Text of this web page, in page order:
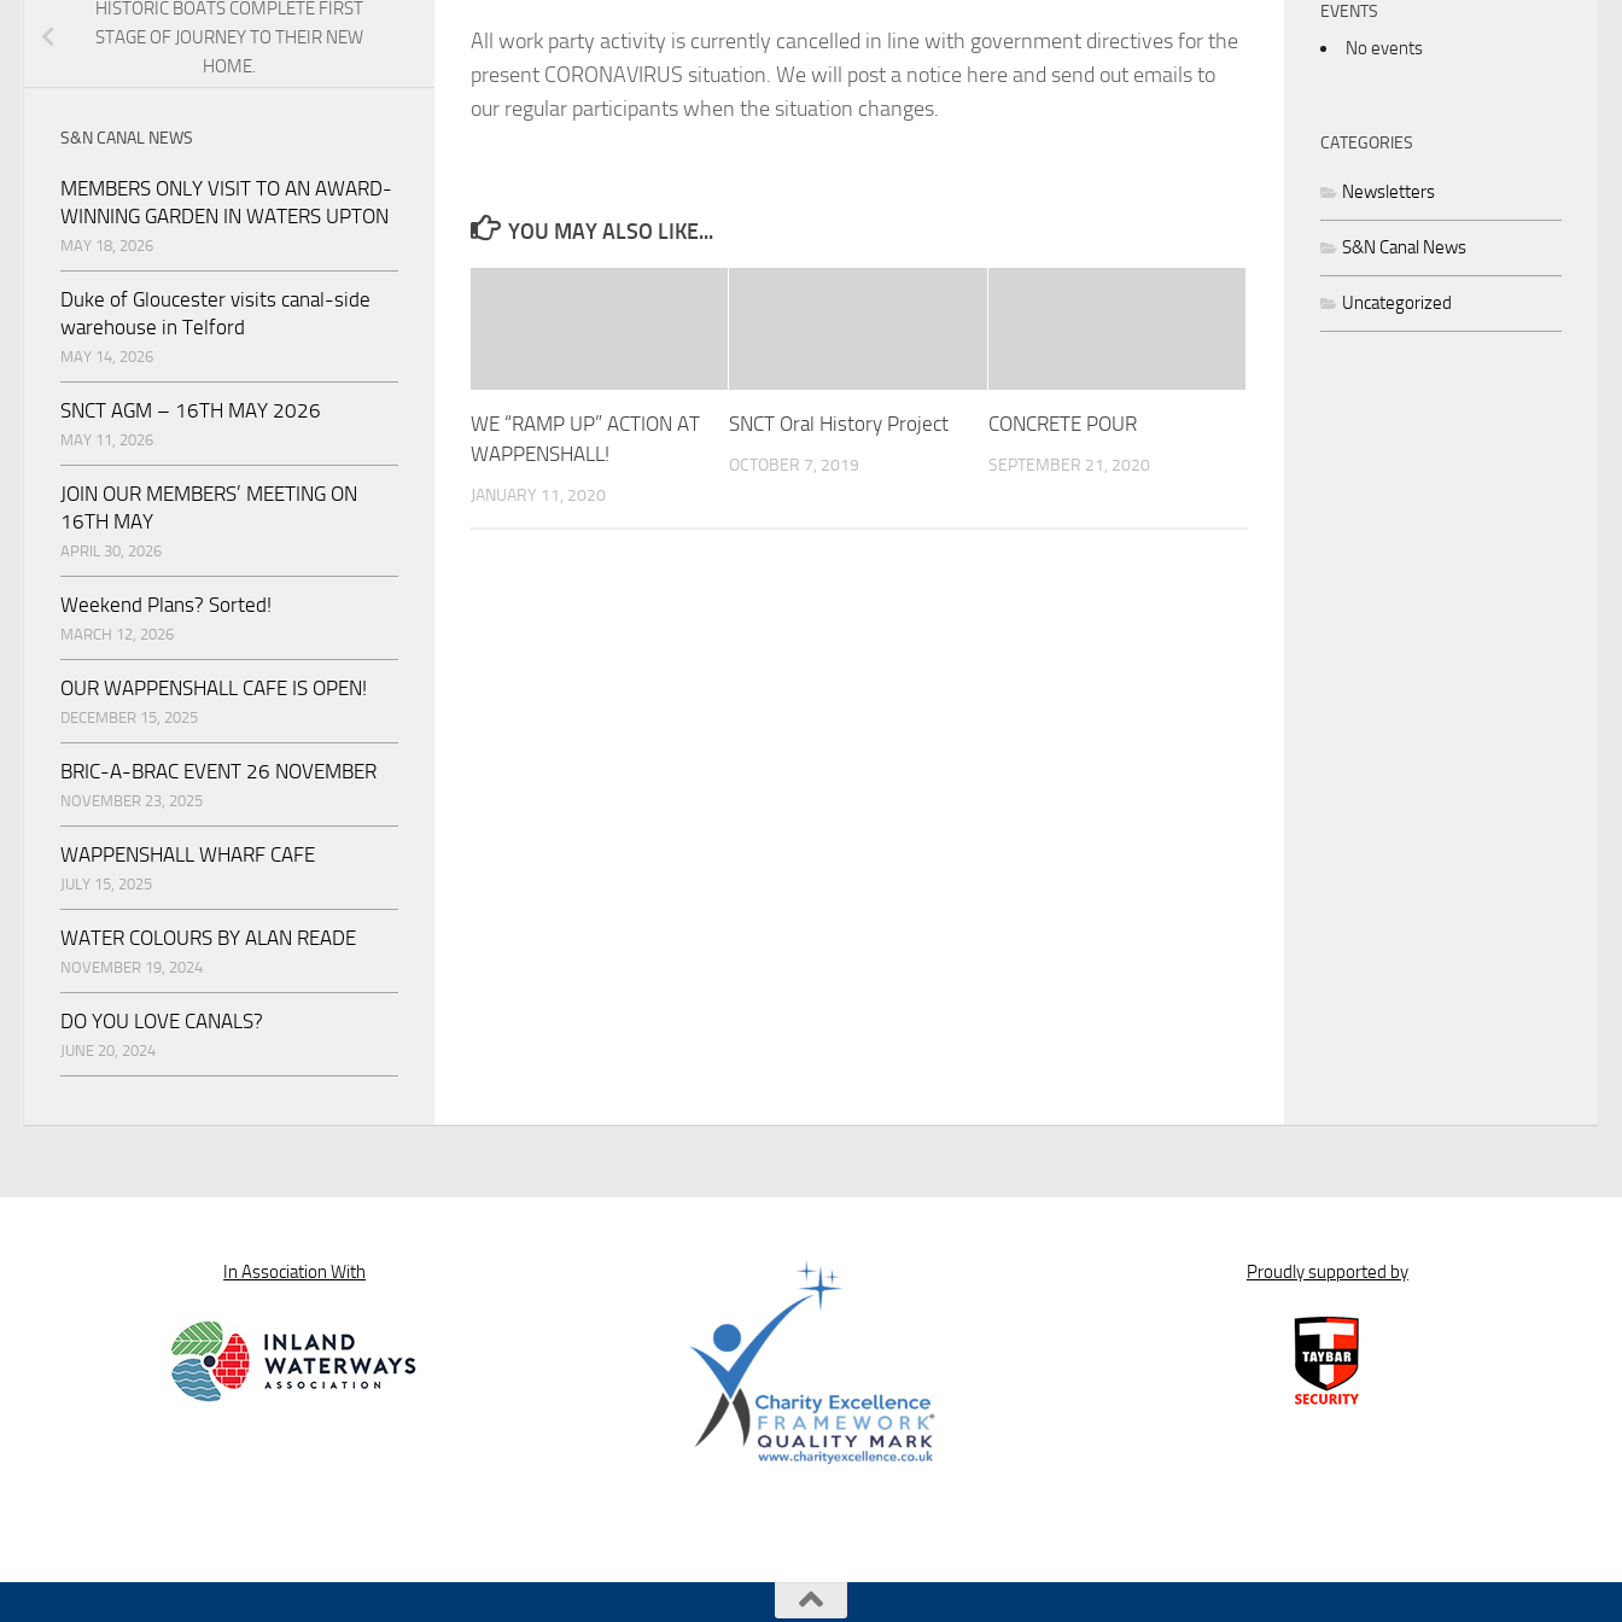
All work party activity is currently cancelled in line with government directives for the
present CORONAVIRUS situation. We will post a notice here and send out emails to
our regular participants when the situation changes.
YOU MAY ALSO LIKE...
WE “RAMP UP” ACTION AT
WAPPENSHALL!
JANUARY 11, 2020
SNCT Oral History Project
OCTOBER 7, 2019
CONCRETE POUR
SEPTEMBER 21, 2020
HISTORIC BOATS COMPLETE FIRST
STAGE OF JOURNEY TO THEIR NEW
HOME.
S&N CANAL NEWS
MEMBERS ONLY VISIT TO AN AWARD-
WINNING GARDEN IN WATERS UPTON
MAY 18, 2026
Duke of Gloucester visits canal-side
warehouse in Telford
MAY 14, 2026
SNCT AGM – 16TH MAY 2026
MAY 11, 2026
JOIN OUR MEMBERS’ MEETING ON
16TH MAY
APRIL 30, 2026
Weekend Plans? Sorted!
MARCH 12, 2026
OUR WAPPENSHALL CAFE IS OPEN!
DECEMBER 15, 2025
BRIC-A-BRAC EVENT 26 NOVEMBER
NOVEMBER 23, 2025
WAPPENSHALL WHARF CAFE
JULY 15, 2025
WATER COLOURS BY ALAN READE
NOVEMBER 19, 2024
DO YOU LOVE CANALS?
JUNE 20, 2024
EVENTS
No events
CATEGORIES
Newsletters
S&N Canal News
Uncategorized
In Association With Proudly supported by